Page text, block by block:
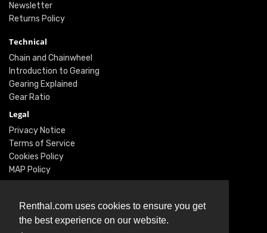
Renthal.com uses cookies to ensure you get
the best experience on our website.
Newsletter
Returns Policy
Technical
Chain and Chainwheel
Introduction to Gearing
Gearing Explained
Gear Ratio
Legal
Privacy Notice
Terms of Service
Cookies Policy
MAP Policy
Social
Instagram